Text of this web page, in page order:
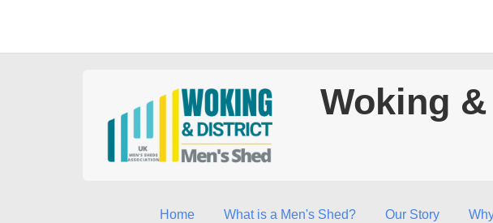
Woking
Home What is a Men's Shed? Our Story